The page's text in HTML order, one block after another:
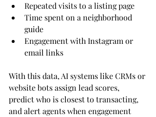
Repeated visits to a listing page
Time spent on a neighborhood
guide
Engagement with Instagram or
email links
With this data, AI systems like CRMs or
website bots assign lead scores,
predict who is closest to transacting,
and alert agents when engagement